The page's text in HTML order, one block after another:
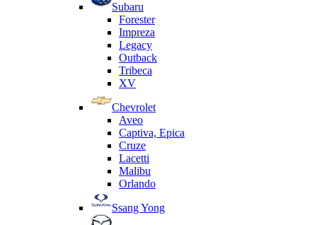
Subaru
Forester
Impreza
Legacy
Outback
Tribeca
XV
Chevrolet
Aveo
Captiva, Epica
Cruze
Lacetti
Malibu
Orlando
Ssang Yong